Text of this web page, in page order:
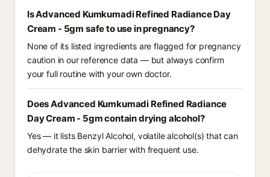
Is Advanced Kumkumadi Refined Radiance Day
Cream - 5gm safe to use in pregnancy?
None of its listed ingredients are flagged for pregnancy
caution in our reference data — but always confirm
your full routine with your own doctor.
Does Advanced Kumkumadi Refined Radiance
Day Cream - 5gm contain drying alcohol?
Yes — it lists Benzyl Alcohol, volatile alcohol(s) that can
dehydrate the skin barrier with frequent use.